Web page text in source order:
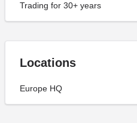
Trading for 30+ years
Locations
Europe HQ